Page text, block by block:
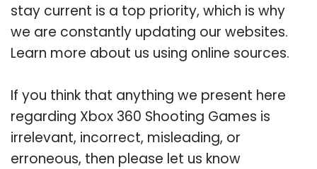
stay current is a top priority, which is why
we are constantly updating our websites.
Learn more about us using online sources.
If you think that anything we present here
regarding Xbox 360 Shooting Games is
irrelevant, incorrect, misleading, or
erroneous, then please let us know